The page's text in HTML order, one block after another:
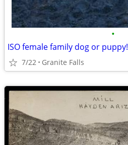
•
ISO female family dog or puppy!
7/22 Granite Falls